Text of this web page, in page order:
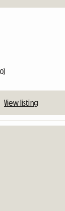
View listing